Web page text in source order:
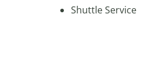
Shuttle Service